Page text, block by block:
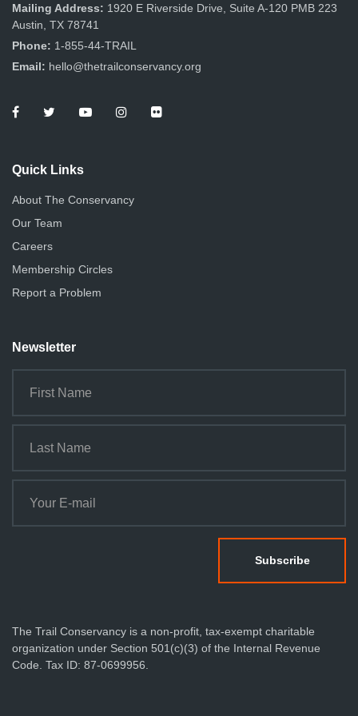
n
Mailing Address: 1920 E Riverside Drive, Suite A-120 PMB 223
Austin, TX 78741
Phone: 1-855-44-TRAIL
Email: hello@thetrailconservancy.org
Quick Links
About The Conservancy
Our Team
Careers
Membership Circles
Report a Problem
Newsletter
The Trail Conservancy is a non-profit, tax-exempt charitable
organization under Section 501(c)(3) of the Internal Revenue
Code. Tax ID: 87-0699956.